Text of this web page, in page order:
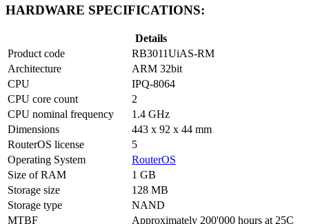
HARDWARE SPECIFICATIONS:
Details
Product code
RB3011UiAS-RM
Architecture
ARM 32bit
CPU
IPQ-8064
CPU core count
2
CPU nominal frequency
1.4 GHz
Dimensions
443 x 92 x 44 mm
RouterOS license
5
Operating System
RouterOS
Size of RAM
1 GB
Storage size
128 MB
Storage type
NAND
MTBF
Approximately 200'000 hours at 25C